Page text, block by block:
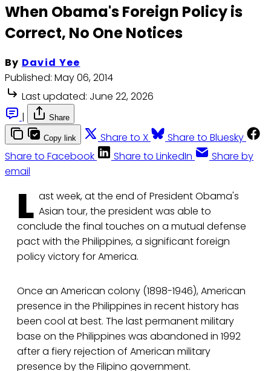
When Obama's Foreign Policy is
Correct, No One Notices
By David Yee
Published: May 06, 2014
Last updated: June 22, 2026
|
Share
Copy link Share to X
Share to Bluesky
Share to Facebook
Share to LinkedIn
Share by
email
L ast week, at the end of President Obama's
Asian tour, the president was able to
conclude the final touches on a mutual defense
pact with the Philippines, a significant foreign
policy victory for America.
Once an American colony (1898-1946), American
presence in the Philippines in recent history has
been cool at best. The last permanent military
base on the Philippines was abandoned in 1992
after a fiery rejection of American military
presence by the Filipino government.